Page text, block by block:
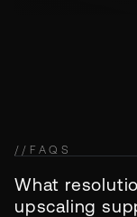
// FAQS
What
upscaling